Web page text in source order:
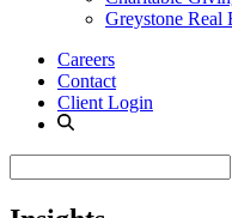
Greystone Real
Careers
Contact
Client Login